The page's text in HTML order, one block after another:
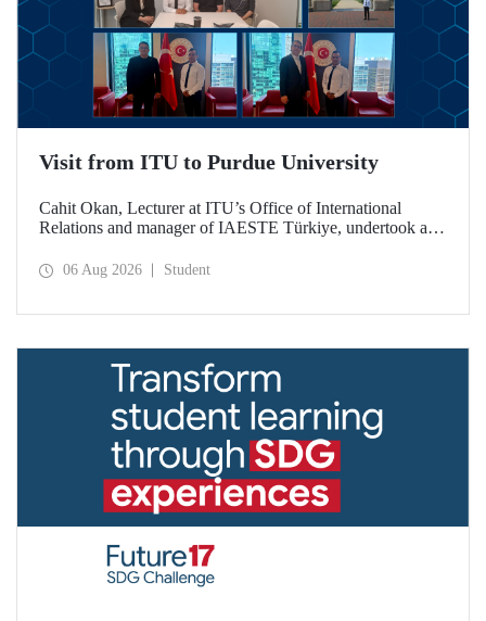
Visit from ITU to Purdue University
Cahit Okan, Lecturer at ITU’s Office of International
Relations and manager of IAESTE Türkiye, undertook a
including a visit to Purdue University, one of the world’s
06 Aug 2026 Student